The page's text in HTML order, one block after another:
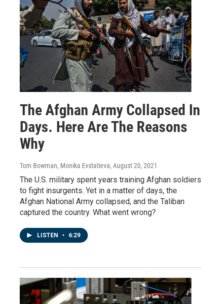
The Afghan Army Collapsed In
Days. Here Are The Reasons
Why
Tom Bowman, Monika Evstatieva, August 20, 2021
The U.S. military spent years training Afghan soldiers
to fight insurgents. Yet in a matter of days, the
Afghan National Army collapsed, and the Taliban
captured the country. What went wrong?
LISTEN • 6:29